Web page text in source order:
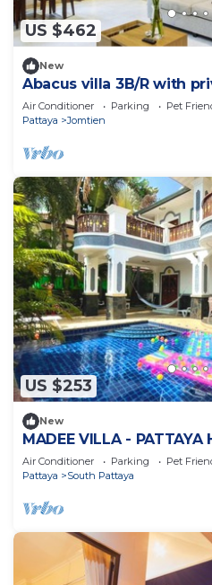
US $462
New
Abacus villa 3B/R with
Air Conditioner Parking
Pet
Pattaya
Jomtien
US $253
New
MADEE VILLA - PATTAYA
WALKING STREET
Air Conditioner Parking
Pet
Pattaya
South Pattaya